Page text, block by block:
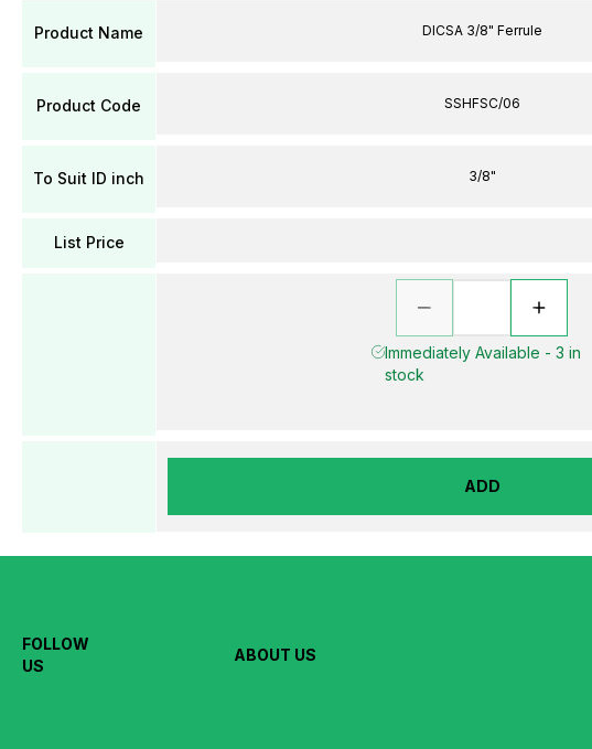
Product Name
Product Code
To Suit ID inch
List Price
DICSA 3/8" Ferrule
SSHFSC/06
3/8"
Immediately Available - 3 in
stock
ADD
FOLLOW
US
ABOUT US